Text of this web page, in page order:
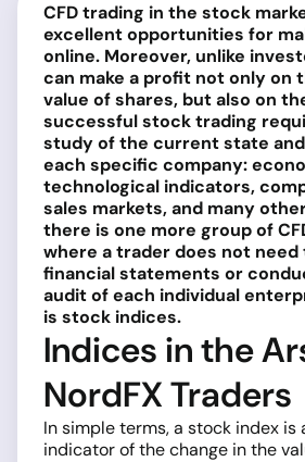
CFD trading in the stock
excellent opportunities for
online. Moreover, unlike
can make a profit not only on
value of shares, but also on
successful stock trading
study of the current state
each specific company:
technological indicators,
sales markets, and many
there is one more group of
where a trader does not need
financial statements or
audit of each individual
is stock indices.
Indices in the
NordFX Traders
In simple terms, a stock index is
indicator of the change in the